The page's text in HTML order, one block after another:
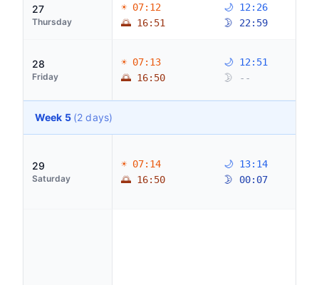
27
Thursday
☀ 07:12
🌅 16:51
🌙 12:26
🌛 22:59
28
Friday
☀ 07:13
🌅 16:50
🌙 12:51
🌛 --
Week 5 (2 days)
29
Saturday
☀ 07:14
🌅 16:50
🌙 13:14
🌛 00:07